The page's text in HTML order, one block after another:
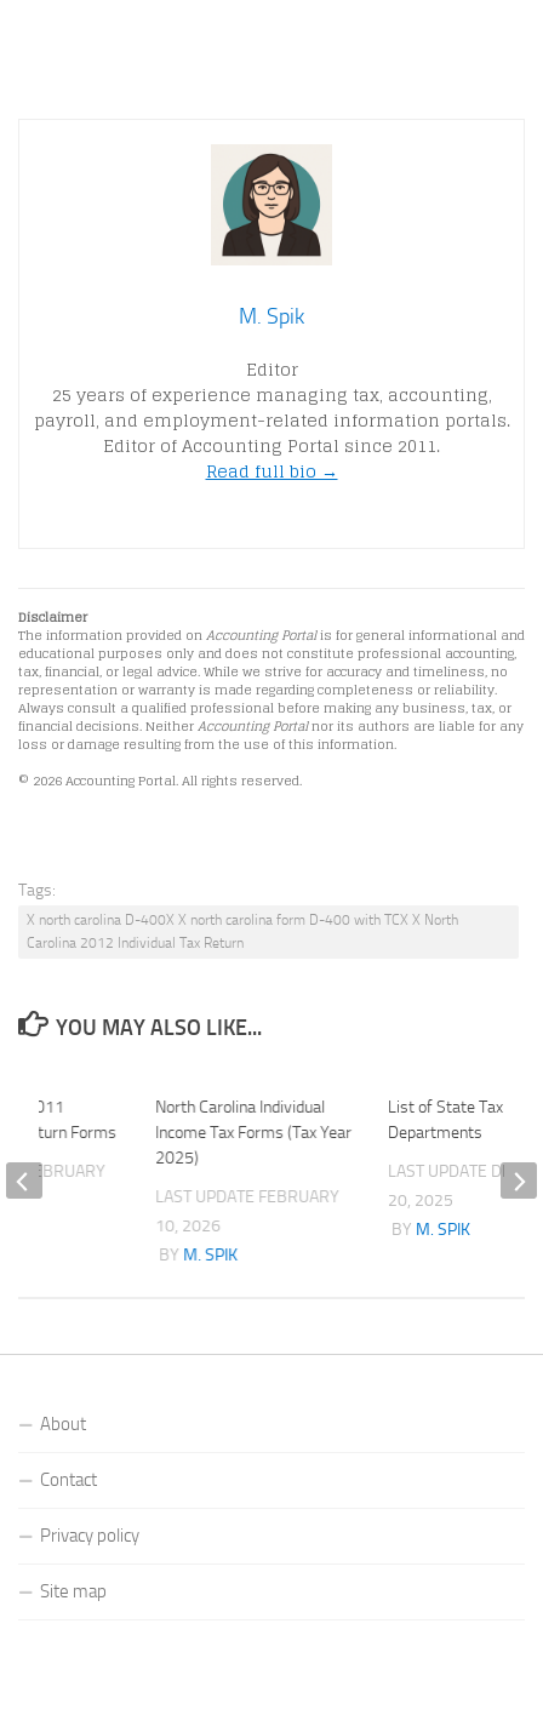
M. Spik
Editor
25 years of experience managing tax, accounting,
payroll, and employment-related information portals.
Editor of Accounting Portal since 2011.
Read full bio →
Disclaimer
The information provided onAccounting Portalis for general informational and
educational purposes only and does not constitute professional accounting,
tax, financial, or legal advice. While we strive for accuracy and timeliness, no
representation or warranty is made regarding completeness or reliability.
Always consult a qualified professional before making any business, tax, or
financial decisions. NeitherAccounting Portalnor its authors are liable for any
loss or damage resulting from the use of this information.
© 2026 Accounting Portal. All rights reserved.
Tags:
X north carolina D-400X X north carolina form D-400 with TCX X North
Carolina 2012 Individual Tax Return
YOU MAY ALSO LIKE...
North Carolina Individual
Income Tax Forms (Tax Year
2025)
LAST UPDATE FEBRUARY
10, 2026
BY M. SPIK
List of State Tax
Departments
LAST UPDATE
20, 2025
BY M. SPIK
2011
Return Forms
FEBRUARY
About
Contact
Privacy policy
Site map